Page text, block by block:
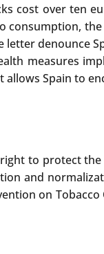
cost over ten
consumption,
denounce
measures
Spain to
to protect
and
on Tobacco